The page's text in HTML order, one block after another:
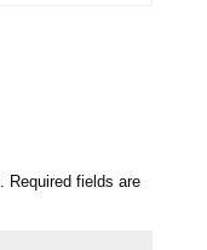
Required fields are